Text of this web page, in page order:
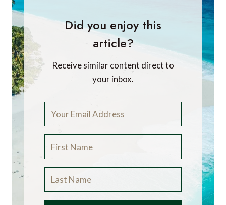
Did you enjoy this
article?
Receive similar content direct to
your inbox.